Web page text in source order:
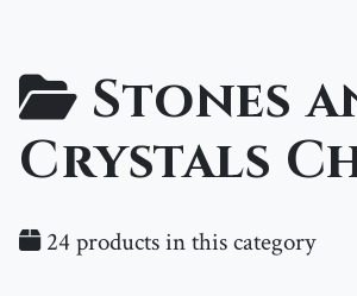
Stones
Crystals
24 products in this category